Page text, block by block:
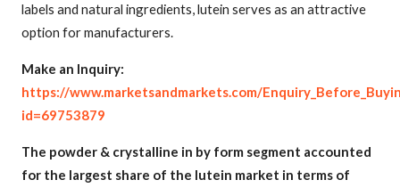
labels and natural ingredients, lutein serves as an attractive
option for manufacturers.
Make an Inquiry:
https://www.marketsandmarkets.com/
id=69753879
The powder & crystalline in by form segment accounted
for the largest share of the lutein market in terms of